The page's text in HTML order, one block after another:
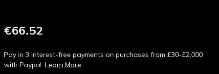
€66.52
Pay in 3 interest-free payments on purchases from £30-£2,000
with Paypal. Learn More